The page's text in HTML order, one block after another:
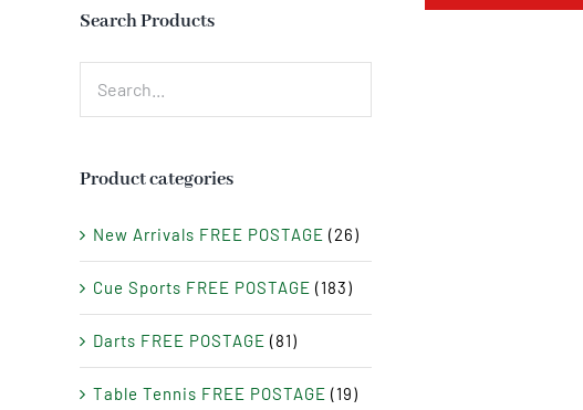
Search Products
Product categories
New Arrivals FREE POSTAGE (26)
Cue Sports FREE POSTAGE (183)
Darts FREE POSTAGE (81)
Table Tennis FREE POSTAGE (19)